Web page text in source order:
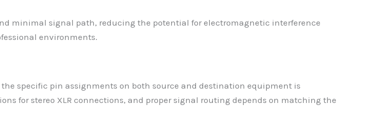
minimal signal path, reducing the potential for electromagnetic interference
environments.
specific pin assignments on both source and destination equipment is
for stereo XLR connections, and proper signal routing depends on matching the